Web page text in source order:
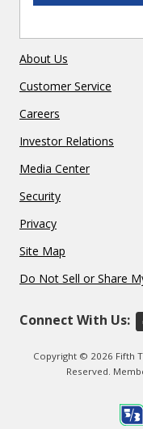
About Us
Customer Service
Careers
Investor Relations
Media Center
Security
Privacy
Site Map
Do Not Sell or Share
Connect With Us:
Copyright © 2026 Fifth
Reserved.